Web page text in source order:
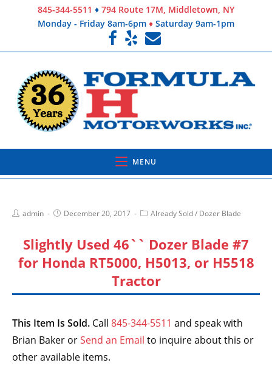
845-344-5511 ♦ 794 Route 17M, Middletown, NY
Monday - Friday 8am-6pm ♦ Saturday 9am-1pm
MENU
admin December 20, 2017 Already Sold/ Dozer Blade
Slightly Used 46`` Dozer Blade #7
for Honda RT5000, H5013, or H5518
Tractor
This Item Is Sold. Call 845-344-5511 and speak with
Brian Baker orSend an Email to inquire about this or
other available items.